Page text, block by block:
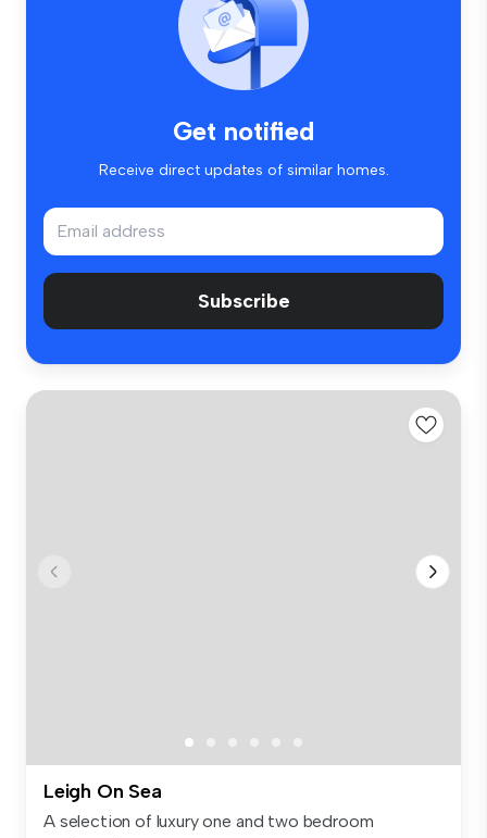
Get notified
Receive direct updates of similar homes.
Subscribe
Leigh On Sea
A selection of luxury one and two bedroom